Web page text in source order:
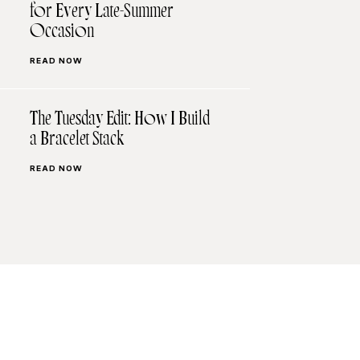
for Every Late-Summer
Occasion
READ NOW
The Tuesday Edit: How I Build
a Bracelet Stack
READ NOW